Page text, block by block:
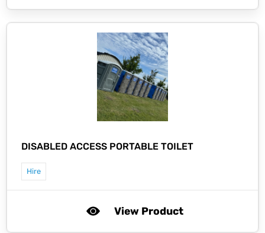
DISABLED ACCESS PORTABLE TOILET
Hire
View Product